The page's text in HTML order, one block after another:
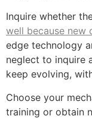
Inquire whether
well because new
edge technology
neglect to inquire
keep evolving,
Choose your
training or obtain